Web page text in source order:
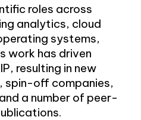
roles across
analytics, cloud
systems,
work has driven
resulting in new
spin-off companies,
a number of peer-